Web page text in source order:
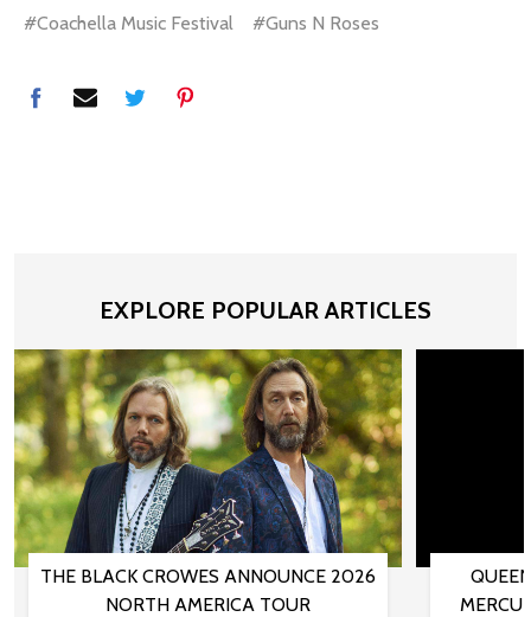
#Coachella Music Festival #Guns N Roses
EXPLORE POPULAR ARTICLES
THE BLACK CROWES ANNOUNCE 2026
NORTH AMERICA TOUR